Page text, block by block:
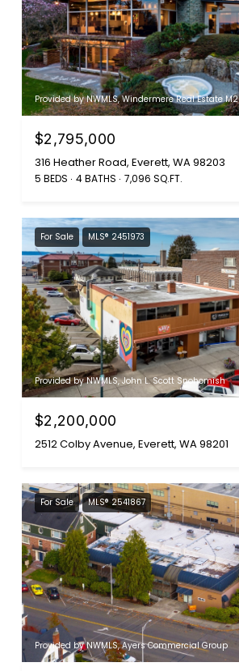
Provided by NWMLS, Windermere Real Estate M2
$2,795,000
316 Heather Road, Everett, WA 98203
5 BEDS 4 BATHS 7,096 SQ.FT.
For Sale MLS® 2451973
Provided by NWMLS, John L. Scott Snohomish
$2,200,000
2512 Colby Avenue, Everett, WA 98201
For Sale MLS® 2541867
Provided by NWMLS, Ayers Commercial Group